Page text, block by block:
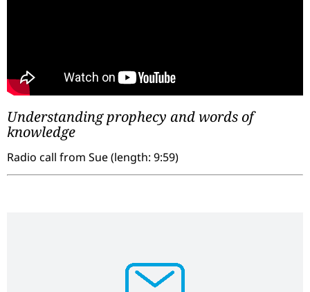
Understanding prophecy and words of
knowledge
Radio call from Sue (length: 9:59)